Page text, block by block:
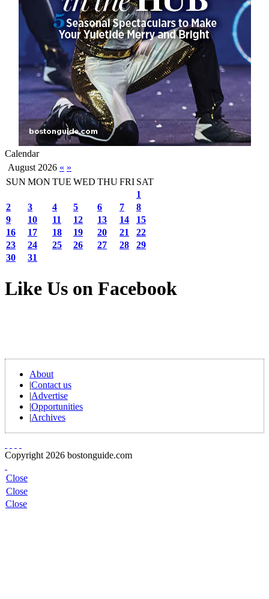
Calendar
August 2026 « »
SUN MON TUE WED THUFRI SAT
1
2
3 4 5 6 7
8
9
10 11 12 13 14
15
16
17 18 19 20 21
22
23
24 25 26 27 28
29
30
31
Like Us on Facebook
About
|Contact us
|Advertise
|Opportunities
|Archives
Copyright 2026 bostonguide.com
Close
Close
Close